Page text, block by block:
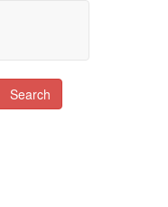
Search